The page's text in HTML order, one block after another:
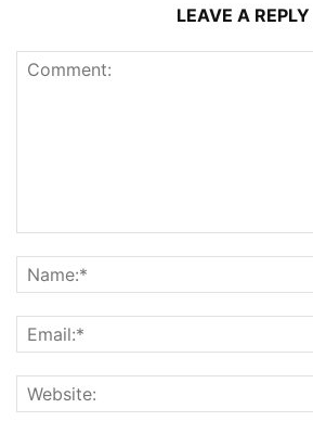
LEAVE A REPLY